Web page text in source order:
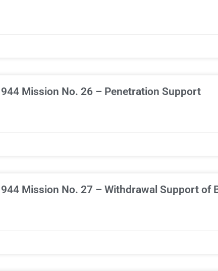
Mission No. 26 – Penetration Support
Mission No. 27 – Withdrawal Support of